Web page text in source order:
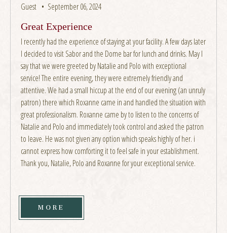
Guest • September 06, 2024
Great Experience
I recently had the experience of staying at your facility. A few days later
I decided to visit Sabor and the Dome bar for lunch and drinks. May I
say that we were greeted by Natalie and Polo with exceptional
service! The entire evening, they were extremely friendly and
attentive. We had a small hiccup at the end of our evening (an unruly
patron) there which Roxanne came in and handled the situation with
great professionalism. Roxanne came by to listen to the concerns of
Natalie and Polo and immediately took control and asked the patron
to leave. He was not given any option which speaks highly of her. i
cannot express how comforting it to feel safe in your establishment.
Thank you, Natalie, Polo and Roxanne for your exceptional service.
MORE